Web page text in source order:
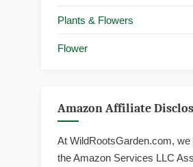
Plants & Flowers
Flower
Amazon Affiliate
At WildRootsGarden.com, we
the Amazon Services LLC